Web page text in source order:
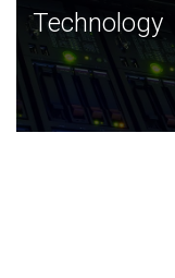
Technology
JCVI was built on
and this tradition
Technology